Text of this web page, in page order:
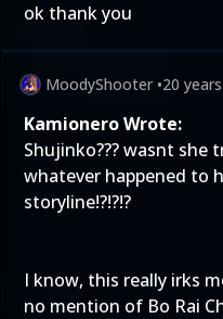
ok thank you
MoodyShooter •20
Kamionero Wrote:
Shujinko??? wasnt she
whatever happened to
storyline!?!?!?
I know, this really irks
no mention of Bo Rai